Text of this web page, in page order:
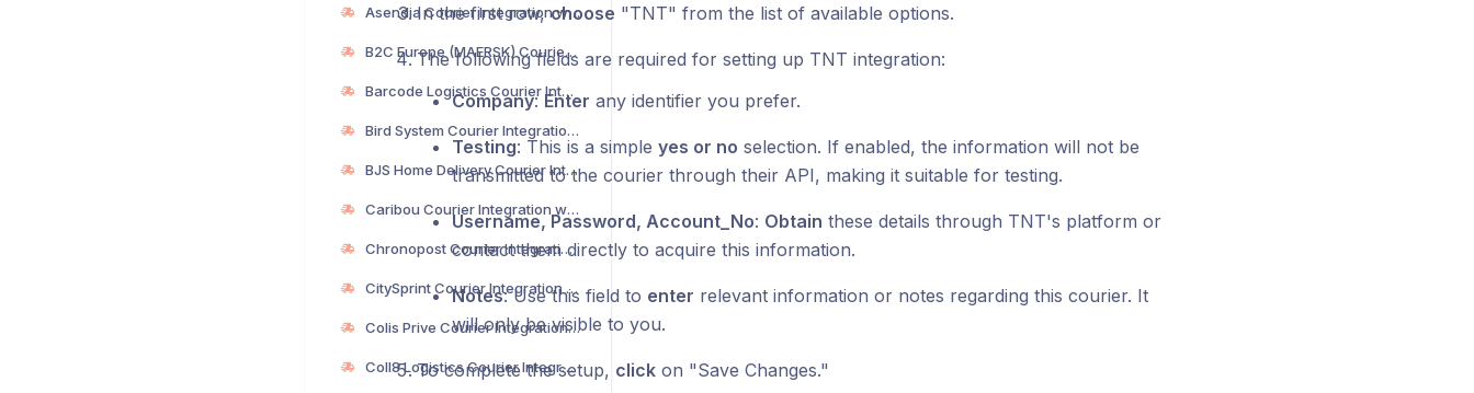
Asendia Courier Integration with Voila
B2C Europe (MAERSK) Courier Integration with Voila
Barcode Logistics Courier Integration with Voila
Bird System Courier Integration with Voila
BJS Home Delivery Courier Integration with Voila
Caribou Courier Integration with Voila
Chronopost Courier Integration with Voila
CitySprint Courier Integration with Voila
Colis Prive Courier Integration with Voila
Coll8 Logistics Courier Integration with Voila
In the first row,choose "TNT" from the list of available options.
The following fields are required for setting up TNT integration:
Company: Enter any identifier you prefer.
Testing: This is a simple yes or no selection. If enabled, the information will not be
transmitted to the courier through their API, making it suitable for testing.
Username, Password, Account_No: Obtain these details through TNT's platform or
contact them directly to acquire this information.
Notes: Use this field to enter relevant information or notes regarding this courier. It
will only be visible to you.
To complete the setup, clickon "Save Changes."